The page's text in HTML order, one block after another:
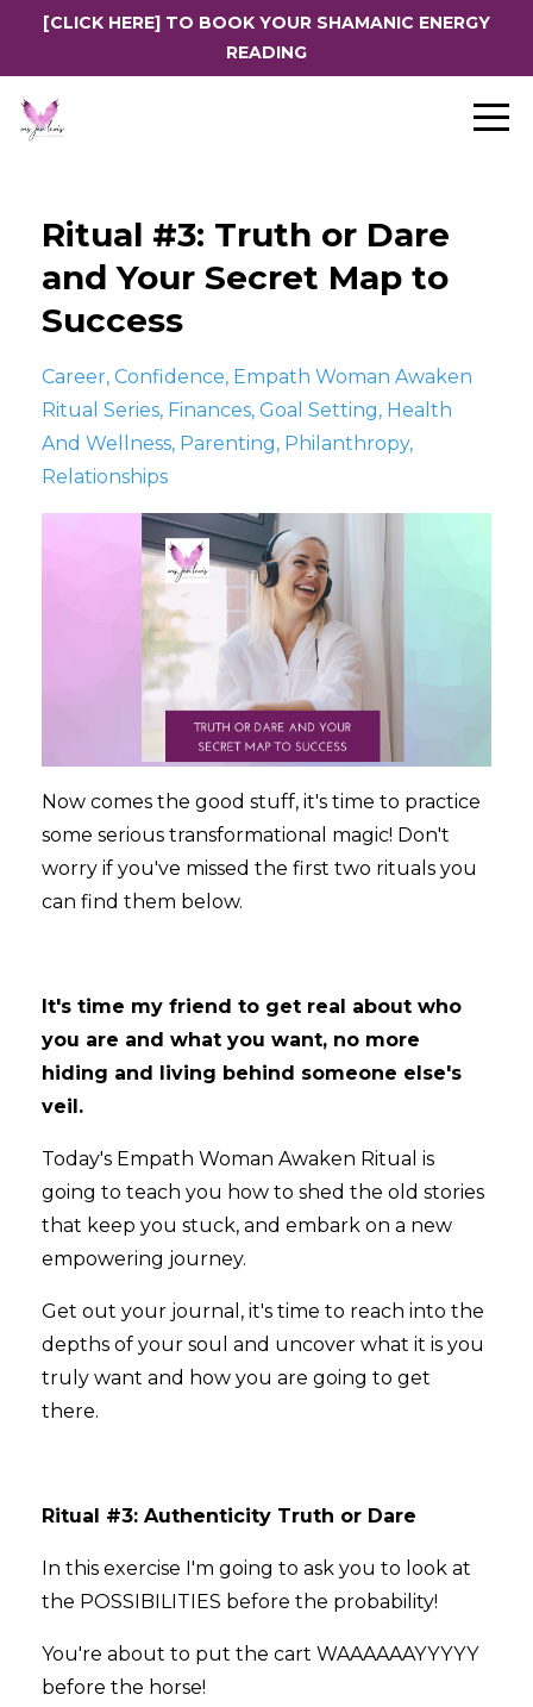
[CLICK HERE] TO BOOK YOUR SHAMANIC ENERGY
READING
Ritual #3: Truth or Dare
and Your Secret Map to
Success
Career Confidence Empath Woman Awaken
Ritual Series Finances Goal Setting Health
And Wellness Parenting Philanthropy
Relationships
Now comes the good stuff, it's time to practice
some serious transformational magic! Don't
worry if you've missed the first two rituals you
can find them below.
It's time my friend to get real about who
you are and what you want, no more
hiding and living behind someone else's
veil.
Today's Empath Woman Awaken Ritual is
going to teach you how to shed the old stories
that keep you stuck, and embark on a new
empowering journey.
Get out your journal, it's time to reach into the
depths of your soul and uncover what it is you
truly want and how you are going to get
there.
Ritual #3: Authenticity Truth or Dare
In this exercise I'm going to ask you to look at
the POSSIBILITIES before the probability!
You're about to put the cart WAAAAAAYYYYY
before the horse!